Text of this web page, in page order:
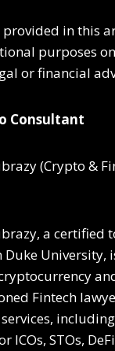
in this
purposes
or financial
Consultant
(Crypto &
a certified
University,
Fintech
ICOs, STOs,